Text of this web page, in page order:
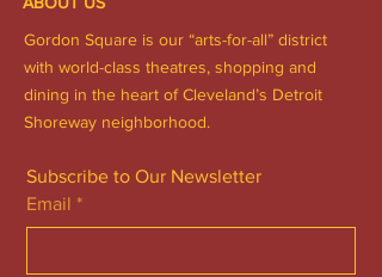
Gordon Square is our “arts-for-all” district
with world-class theatres, shopping and
dining in the heart of Cleveland’s Detroit
Shoreway neighborhood.
Subscribe to Our Newsletter
Email *